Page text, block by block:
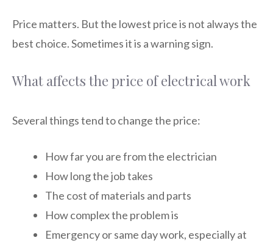
Price matters. But the lowest price is not always the
best choice. Sometimes it is a warning sign.
What affects the price of electrical work
Several things tend to change the price:
How far you are from the electrician
How long the job takes
The cost of materials and parts
How complex the problem is
Emergency or same day work, especially at